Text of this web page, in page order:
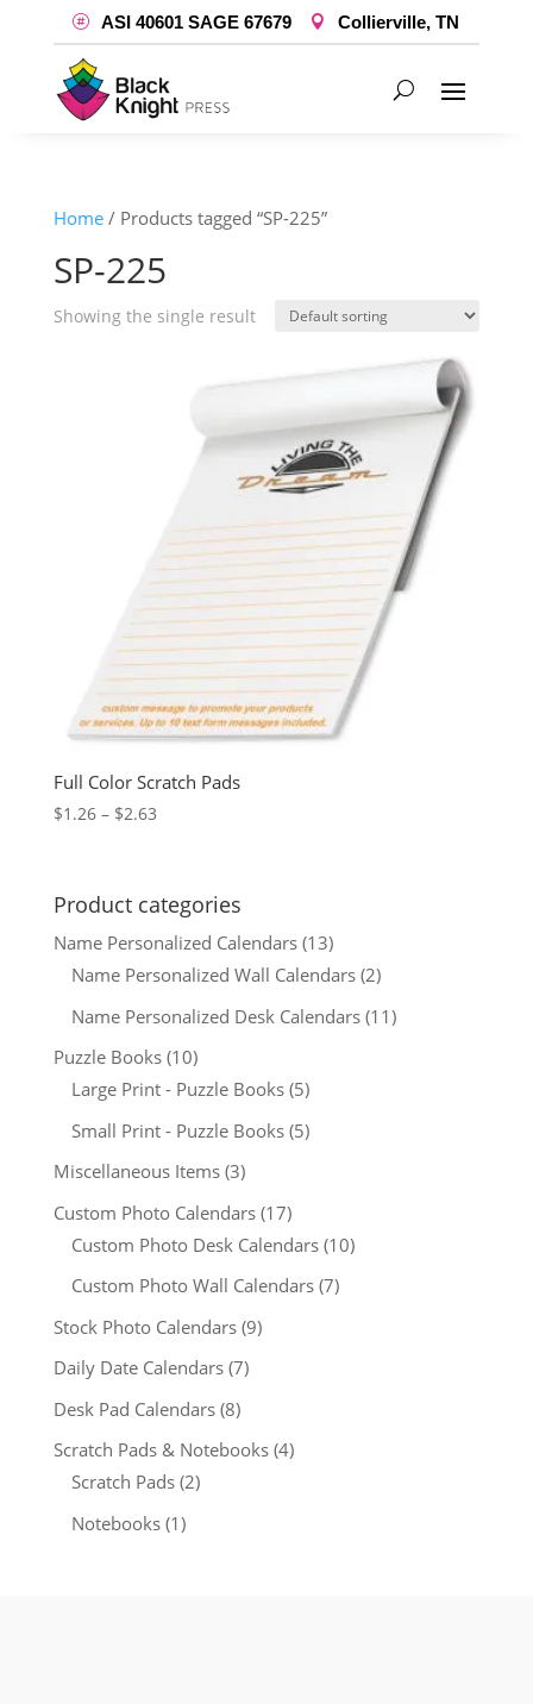
ASI 40601 SAGE 67679 Collierville, TN
Home/ Products tagged “SP-225”
SP-225
Showing the single result
Full Color Scratch Pads
$1.26 – $2.63Price
through
$2.63
Product categories
Name Personalized Calendars (13)
Name Personalized Wall Calendars (2)
Name Personalized Desk Calendars (11)
Puzzle Books (10)
Large Print - Puzzle Books (5)
Small Print - Puzzle Books (5)
Miscellaneous Items (3)
Custom Photo Calendars (17)
Custom Photo Desk Calendars (10)
Custom Photo Wall Calendars (7)
Stock Photo Calendars (9)
Daily Date Calendars (7)
Desk Pad Calendars (8)
Scratch Pads & Notebooks (4)
Scratch Pads (2)
Notebooks (1)